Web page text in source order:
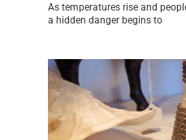
As temperatures rise and
a hidden danger begins to